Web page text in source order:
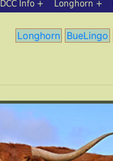
DCC Info Longhorn
Longhorn BueLingo